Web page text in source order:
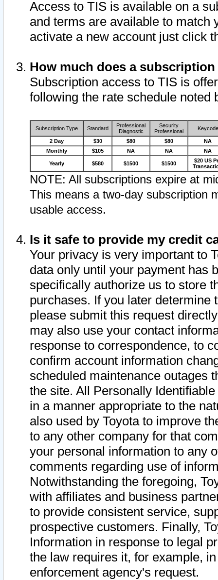
Access to TIS is available on a
and terms are available to match
activate a new account just click
How much does a
Subscription access to TIS is
following the rate schedule noted
Subscription Type Standard
Professional
Diagnostic
Security
Professional
Keycode
2 Day $30 $80 $80
NA
Monthly
$105 NA NA NA
Yearly $580 $1500 $1500
$20 US
NOTE: All subscriptions expire at
This means a two-day subscription
usable access.
Is it safe to provide my credit
Your privacy is very important to
data only until your payment has
specifically authorize us to store
purchases. If you later determine
please submit this request
may also use your contact
response to correspondence, to
confirm account information
scheduled maintenance outages
the site. All Personally
in a manner appropriate to the
also used by Toyota to improve
to any other company for that
your personal information to any
comments regarding use of
Notwithstanding the foregoing,
with affiliates and business
to provide consistent service,
prospective customers. Finally,
Information in response to legal
the law requires it, for example,
enforcement agency's request.